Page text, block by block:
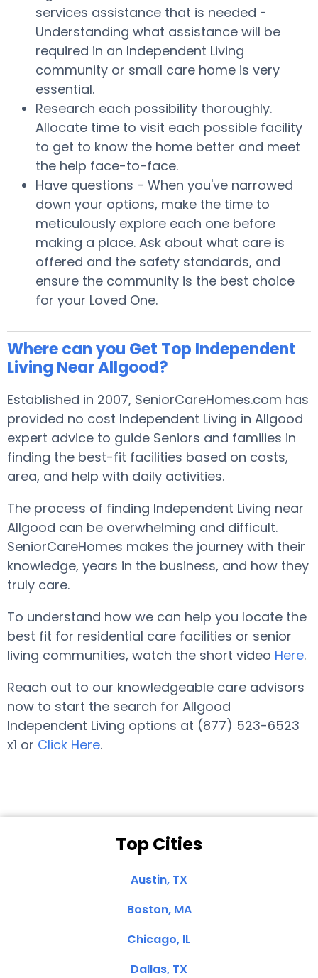
services assistance that is needed -
Understanding what assistance will be
required in an Independent Living
community or small care home is very
essential.
Research each possibility thoroughly.
Allocate time to visit each possible facility
to get to know the home better and meet
the help face-to-face.
Have questions - When you've narrowed
down your options, make the time to
meticulously explore each one before
making a place. Ask about what care is
offered and the safety standards, and
ensure the community is the best choice
for your Loved One.
Where can you Get Top Independent
Living Near Allgood?
Established in 2007, SeniorCareHomes.com has
provided no cost Independent Living in Allgood
expert advice to guide Seniors and families in
finding the best-fit facilities based on costs,
area, and help with daily activities.
The process of finding Independent Living near
Allgood can be overwhelming and difficult.
SeniorCareHomes makes the journey with their
knowledge, years in the business, and how they
truly care.
To understand how we can help you locate the
best fit for residential care facilities or senior
living communities, watch the short video Here.
Reach out to our knowledgeable care advisors
now to start the search for Allgood
Independent Living options at (877) 523-6523
x1 or Click Here.
Top Cities
Austin, TX
Boston, MA
Chicago, IL
Dallas, TX